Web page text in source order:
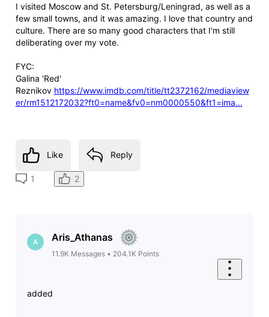
I visited Moscow and St. Petersburg/Leningrad, as well as a
few small towns, and it was amazing. I love that country and
culture. There are so many good characters that I'm still
deliberating over my vote.
FYC:
Galina 'Red'
Reznikov https://www.imdb.com/title/tt2372162/mediaview
er/rm1512172032?ft0=name&fv0=nm0000550&ft1=ima...
Like Reply
1 2
A Aris_Athanas
11.9K Messages• 204.1K Points
added